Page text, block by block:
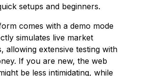
setups and beginners.
comes with a demo mode
simulates live market
allowing extensive testing with
If you are new, the web
be less intimidating, while